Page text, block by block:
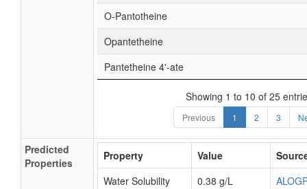
O-Pantotheine
Opantetheine
Pantetheine 4'-ate
Showing 1 to 10 of 25
Previous 1 2 3
Predicted
Properties
Property Value
Water Solubility
0.38 g/L